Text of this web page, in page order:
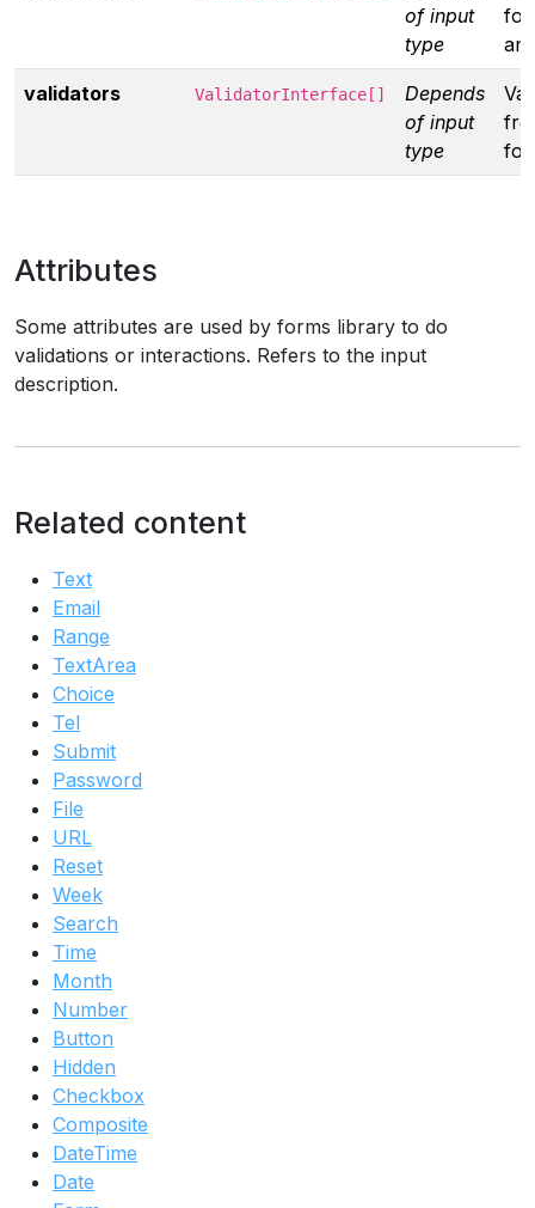
of input
type
validators ValidatorInterface[]
Depends
of input
type
Attributes
Some attributes are used by forms library to do
validations or interactions. Refers to the input
description.
Related content
Text
Email
Range
TextArea
Choice
Tel
Submit
Password
File
URL
Reset
Week
Search
Time
Month
Number
Button
Hidden
Checkbox
Composite
DateTime
Date